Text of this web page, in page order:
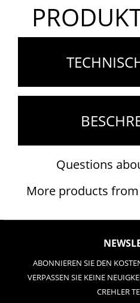
Questions
More products
ABONNIEREN SIE DEN
VERPASSEN SIE KEINE
CREHLER